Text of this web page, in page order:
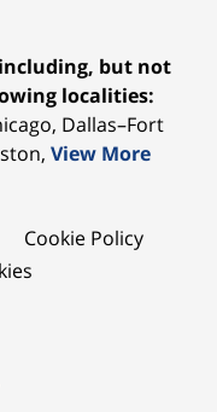
but not
localities:
Dallas–Fort
View More
Cookie Policy